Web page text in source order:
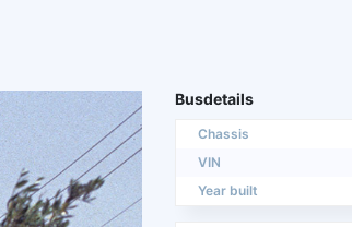
Busdetails
Chassis
VIN
Year built